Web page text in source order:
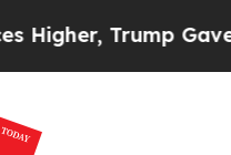
Trump Gave